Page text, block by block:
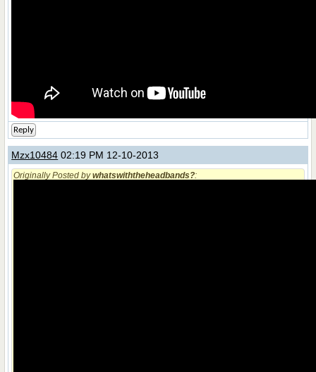
Reply
Mzx10484 02:19 PM 12-10-2013
Originally Posted bywhatswiththeheadbands?: